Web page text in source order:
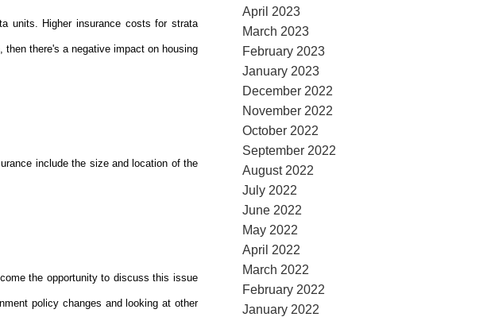
units. Higher insurance costs for strata
there's a negative impact on housing
include the size and location of the
the opportunity to discuss this issue
policy changes and looking at other
April 2023
March 2023
February 2023
January 2023
December 2022
November 2022
October 2022
September 2022
August 2022
July 2022
June 2022
May 2022
April 2022
March 2022
February 2022
January 2022